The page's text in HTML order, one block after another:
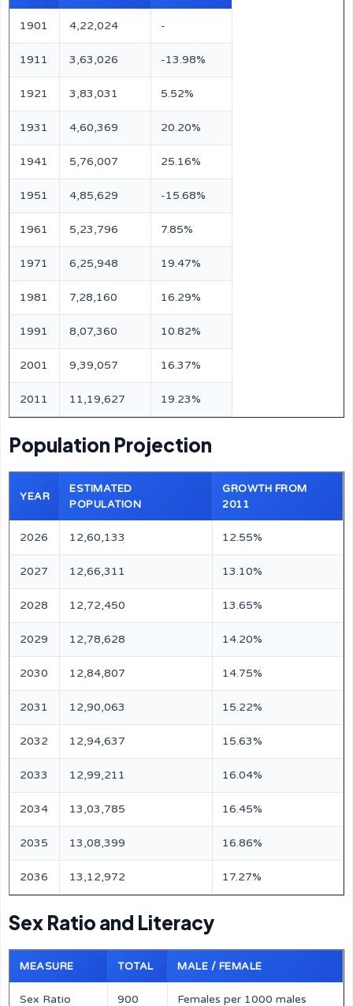
1901 4,22,024 -
1911 3,63,026 -13.98%
1921 3,83,031 5.52%
1931 4,60,369 20.20%
1941 5,76,007 25.16%
1951 4,85,629 -15.68%
1961 5,23,796 7.85%
1971 6,25,948 19.47%
1981 7,28,160 16.29%
1991 8,07,360 10.82%
2001 9,39,057 16.37%
2011 11,19,627 19.23%
Population Projection
YEAR
ESTIMATED
POPULATION
GROWTH FROM
2011
2026 12,60,133 12.55%
2027 12,66,311 13.10%
2028 12,72,450 13.65%
2029 12,78,628 14.20%
2030 12,84,807 14.75%
2031 12,90,063 15.22%
2032 12,94,637 15.63%
2033 12,99,211 16.04%
2034 13,03,785 16.45%
2035 13,08,399 16.86%
2036 13,12,972 17.27%
Sex Ratio and Literacy
MEASURE TOTAL MALE / FEMALE
Sex Ratio 900 Females per 1000 males